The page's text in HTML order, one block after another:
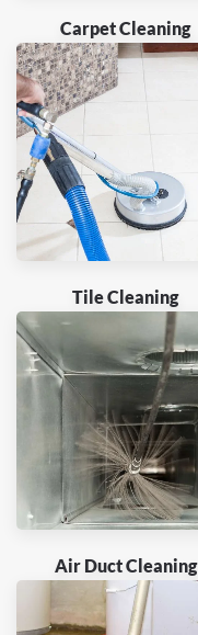
Carpet Cleaning
Tile Cleaning
Air Duct Cleaning